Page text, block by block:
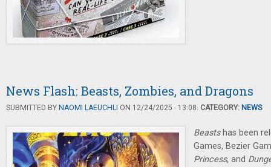
News Flash: Beasts, Zombies, and Dragons
SUBMITTED BY NAOMI LAEUCHLI ON 12/24/2025 - 13:08. CATEGORY: NEWS
Beasts has been
Games, Bezier
Princess, and